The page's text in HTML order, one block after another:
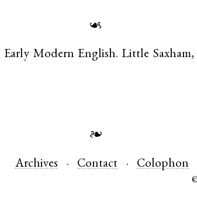
☙
Early Modern English. Little Saxham,
❧
Archives Contact Colophon